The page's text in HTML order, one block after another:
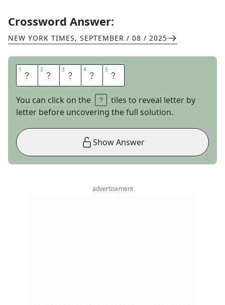
Crossword Answer:
NEW YORK TIMES, SEPTEMBER / 08 / 2025
1 I 2 C 3 E 4 I 5 N
You can click on the
tiles to reveal letter by
letter before uncovering the full solution.
Show Answer
advertisement